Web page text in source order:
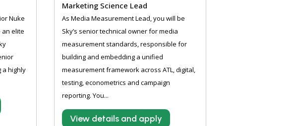
Nuke
an elite
a highly
Marketing Science Lead
As Media Measurement Lead, you will be
Sky’s senior technical owner for media
measurement standards, responsible for
building and embedding a unified
measurement framework across ATL, digital,
testing, econometrics and campaign
reporting. You...
View details and apply